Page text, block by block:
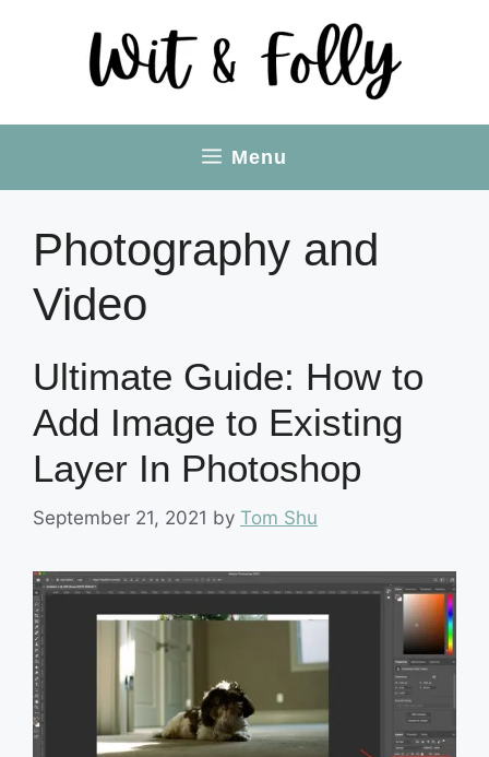
Menu
Photography and
Video
Ultimate Guide: How to
Add Image to Existing
Layer In Photoshop
September 21, 2021 by Tom Shu